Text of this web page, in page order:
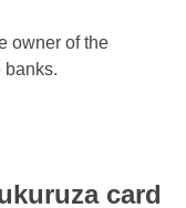
owner of the
banks.
card